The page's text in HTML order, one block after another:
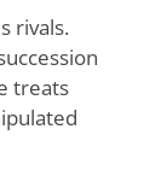
rivals.
treats